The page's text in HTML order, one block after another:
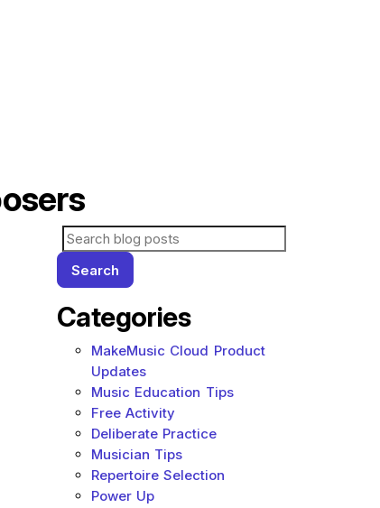
Search for blog posts:
Search
Categories
MakeMusic Cloud Product
Updates
Music Education Tips
Free Activity
Deliberate Practice
Musician Tips
Repertoire Selection
Power Up